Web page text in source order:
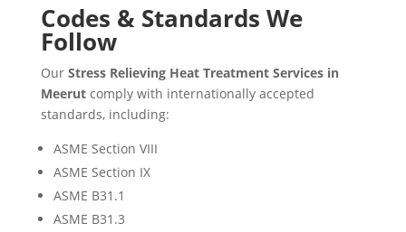
Codes & Standards We
Follow
Our Stress Relieving Heat Treatment Services in
Meerut comply with internationally accepted
standards, including:
ASME Section VIII
ASME Section IX
ASME B31.1
ASME B31.3